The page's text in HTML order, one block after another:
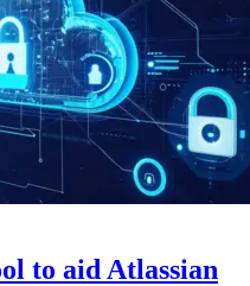
to aid Atlassian